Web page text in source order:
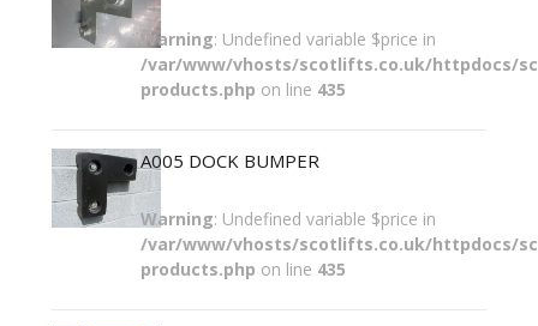
Warning: Undefined variable $price in
/var/www/vhosts/scotlifts.co.uk/httpdocs/
products.php on line 435
A005 DOCK BUMPER
Warning: Undefined variable $price in
/var/www/vhosts/scotlifts.co.uk/httpdocs/
products.php on line 435